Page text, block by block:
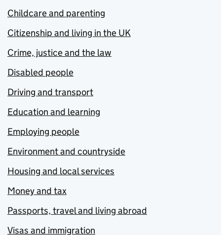
Childcare and parenting
Citizenship and living in the UK
Crime, justice and the law
Disabled people
Driving and transport
Education and learning
Employing people
Environment and countryside
Housing and local services
Money and tax
Passports, travel and living abroad
Visas and immigration